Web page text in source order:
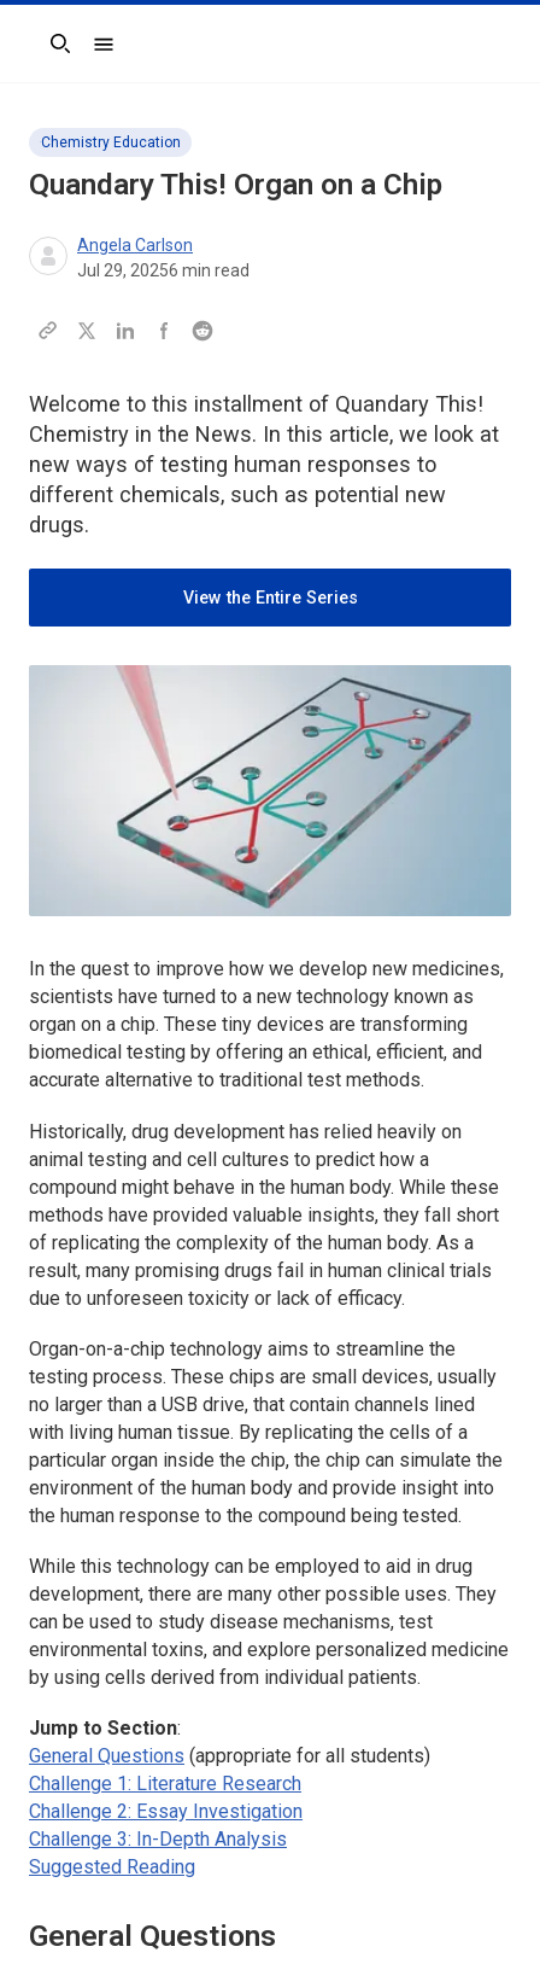
Search
Chemistry Education
Quandary This! Organ on a Chip
Angela Carlson
Jul 29, 20256 min read
Welcome to this installment of Quandary This!
Chemistry in the News. In this article, we look at
new ways of testing human responses to
different chemicals, such as potential new
drugs.
View the Entire Series
In the quest to improve how we develop new medicines,
scientists have turned to a new technology known as
organ on a chip. These tiny devices are transforming
biomedical testing by offering an ethical, efficient, and
accurate alternative to traditional test methods.
Historically, drug development has relied heavily on
animal testing and cell cultures to predict how a
compound might behave in the human body. While these
methods have provided valuable insights, they fall short
of replicating the complexity of the human body. As a
result, many promising drugs fail in human clinical trials
due to unforeseen toxicity or lack of efficacy.
Organ-on-a-chip technology aims to streamline the
testing process. These chips are small devices, usually
no larger than a USB drive, that contain channels lined
with living human tissue. By replicating the cells of a
particular organ inside the chip, the chip can simulate the
environment of the human body and provide insight into
the human response to the compound being tested.
While this technology can be employed to aid in drug
development, there are many other possible uses. They
can be used to study disease mechanisms, test
environmental toxins, and explore personalized medicine
by using cells derived from individual patients.
Jump to Section:
General Questions (appropriate for all students)
Challenge 1: Literature Research
Challenge 2: Essay Investigation
Challenge 3: In-Depth Analysis
Suggested Reading
General Questions